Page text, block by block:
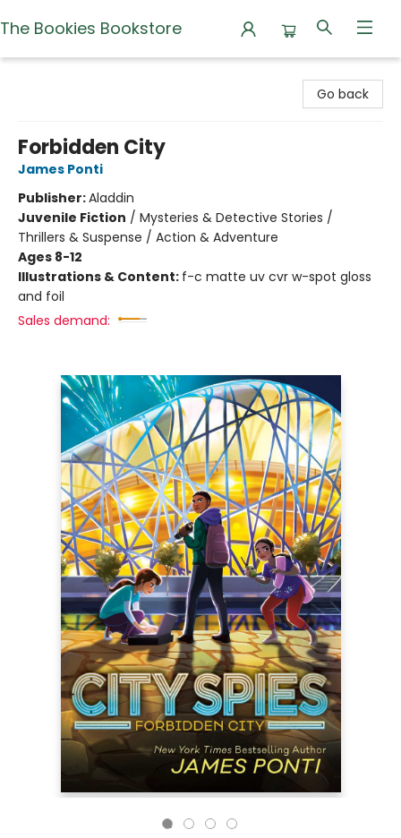
The Bookies Bookstore
Go back
Forbidden City
James Ponti
Publisher:Aladdin
Juvenile Fiction / Mysteries & Detective Stories /
Thrillers & Suspense / Action & Adventure
Ages 8-12
Illustrations & Content: f-c matte uv cvr w-spot gloss
and foil
Sales demand: